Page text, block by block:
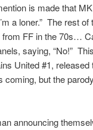
is made that
a loner.” The rest
FF in the 70s…
saying, “No!”
United #1,
coming, but the
announcing